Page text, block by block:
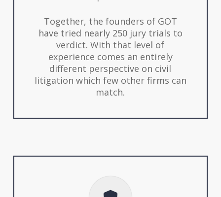
Together, the founders of GOT
have tried nearly 250 jury trials to
verdict. With that level of
experience comes an entirely
different perspective on civil
litigation which few other firms can
match.